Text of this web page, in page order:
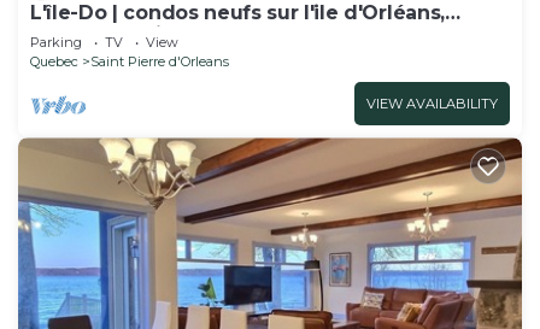
L'île-Do | condos neufs sur l'ile d'Orléans,
Travel Paradise - 705
Parking TV
View
Quebec
Saint Pierre d'Orleans
VIEW AVAILABILITY